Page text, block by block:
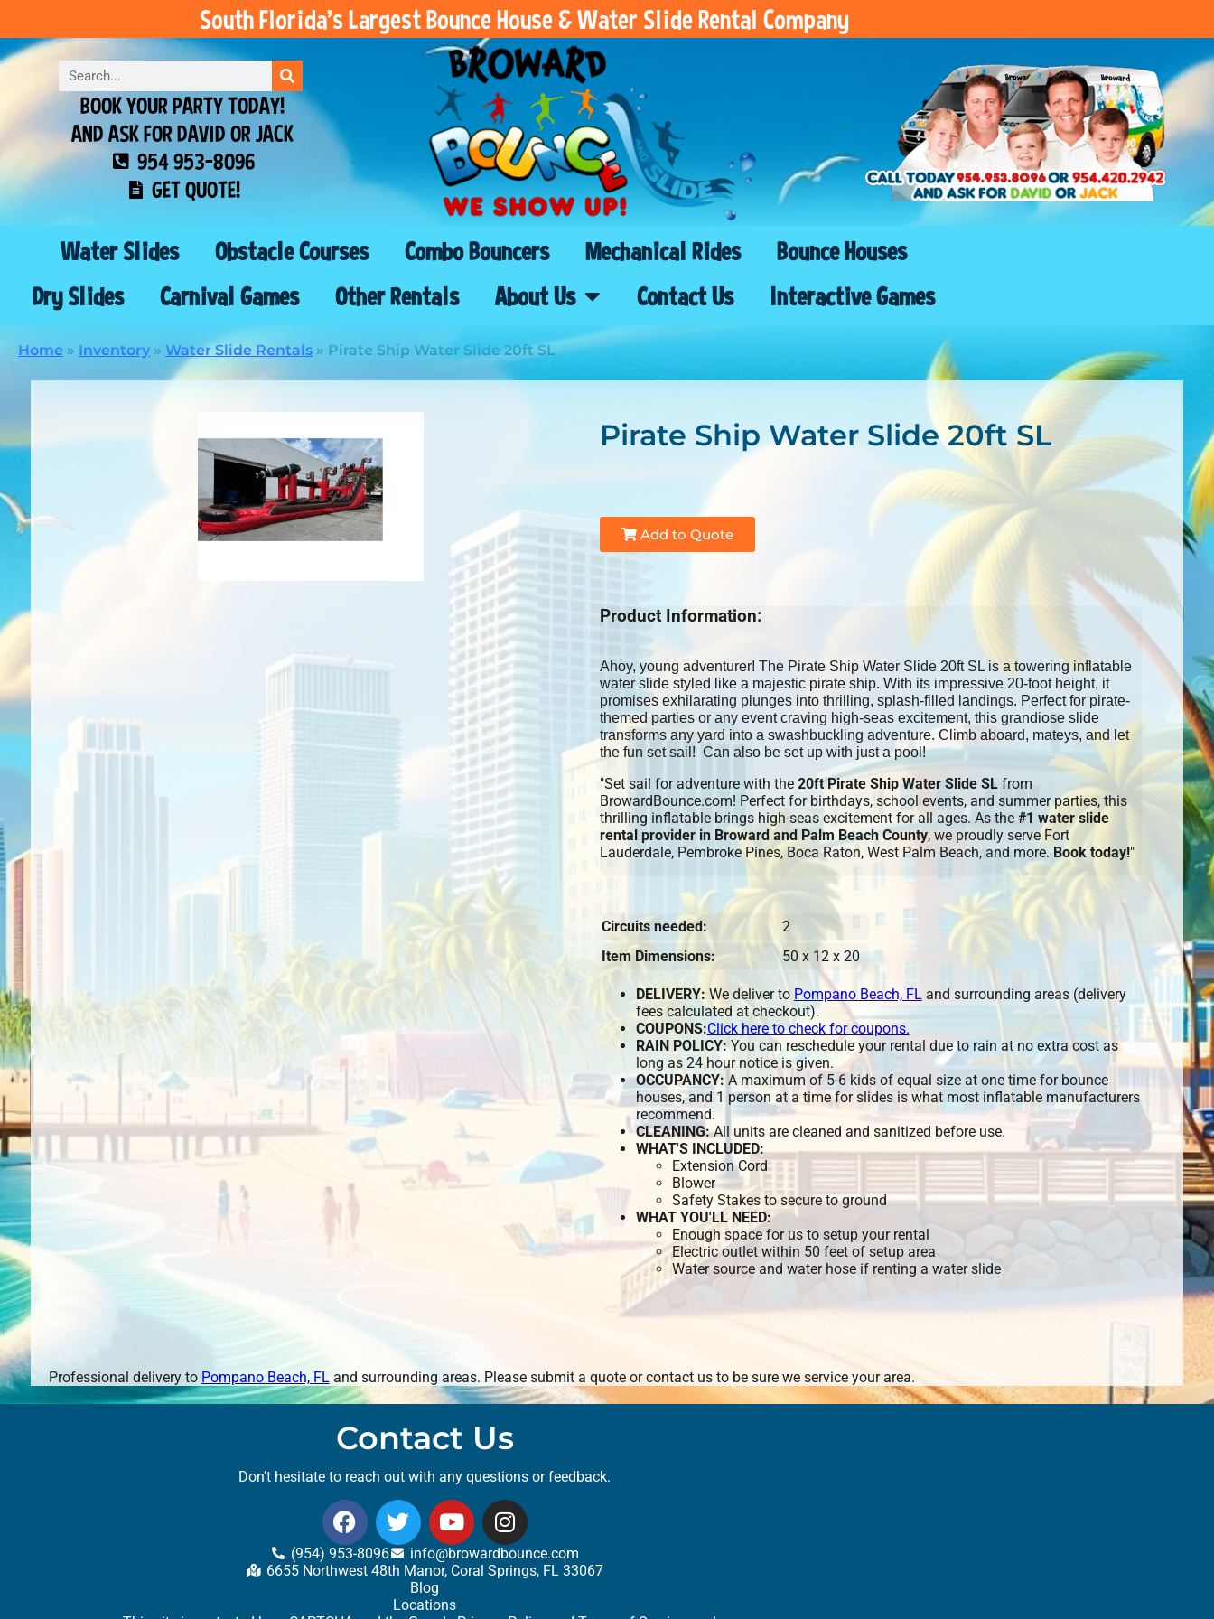
South Florida’s Largest Bounce House & Water Slide Rental Company
BOOK YOUR PARTY TODAY!
AND ASK FOR DAVID OR JACK
954 953-8096
GET QUOTE!
Water Slides Obstacle Courses Combo Bouncers Mechanical Rides
Bounce Houses
Dry Slides
Carnival Games Other Rentals About Us Contact Us Interactive Games
Home » Inventory » Water Slide Rentals » Pirate Ship Water Slide 20ft SL
Pirate Ship Water Slide 20ft SL
Add to Quote
Product Information:
Ahoy, young adventurer! The Pirate Ship Water Slide 20ft SL is a towering inflatable
water slide styled like a majestic pirate ship. With its impressive 20-foot height, it
promises exhilarating plunges into thrilling, splash-filled landings. Perfect for pirate-
themed parties or any event craving high-seas excitement, this grandiose slide
transforms any yard into a swashbuckling adventure. Climb aboard, mateys, and let
the fun set sail! Can also be set up with just a pool!
"Set sail for adventure with the 20ft Pirate Ship Water Slide SLfrom
BrowardBounce.com! Perfect for birthdays, school events, and summer parties, this
thrilling inflatable brings high-seas excitement for all ages. As the #1 water slide
rental provider in Broward and Palm Beach County, we proudly serve Fort
Lauderdale, Pembroke Pines, Boca Raton, West Palm Beach, and more. Book today!"
Circuits needed:
2
Item Dimensions:
50 x 12 x 20
DELIVERY: We deliver to Pompano Beach, FL and surrounding areas (delivery
fees calculated at checkout).
COUPONS:Click here to check for coupons.
RAIN POLICY:You can reschedule your rental due to rain at no extra cost as
long as 24 hour notice is given.
OCCUPANCY: A maximum of 5-6 kids of equal size at one time for bounce
houses, and 1 person at a time for slides is what most inflatable manufacturers
recommend.
CLEANING:All units are cleaned and sanitized before use.
WHAT'S INCLUDED:
Extension Cord
Blower
Safety Stakes to secure to ground
WHAT YOU'LL NEED:
Enough space for us to setup your rental
Electric outlet within 50 feet of setup area
Water source and water hose if renting a water slide
Professional delivery to Pompano Beach, FL and surrounding areas. Please submit a quote or contact us to be sure we service your area.
Contact Us
Don’t hesitate to reach out with any questions or feedback.
(954) 953-8096
info@browardbounce.com
6655 Northwest 48th Manor, Coral Springs, FL 33067
Blog
Locations